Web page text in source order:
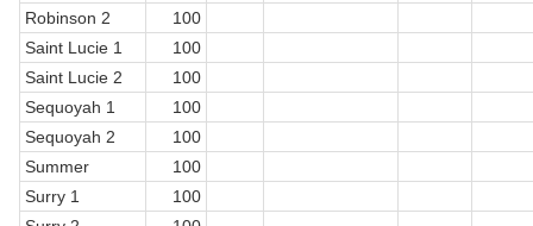
Robinson 2
100
Saint Lucie 1
100
Saint Lucie 2
100
Sequoyah 1
100
Sequoyah 2
100
Summer
100
Surry 1
100